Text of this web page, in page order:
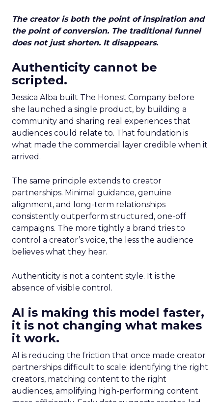
The creator is both the point of inspiration and
the point of conversion. The traditional funnel
does not just shorten. It disappears.
Authenticity cannot be
scripted.
Jessica Alba built The Honest Company before
she launched a single product, by building a
community and sharing real experiences that
audiences could relate to. That foundation is
what made the commercial layer credible when it
arrived.
The same principle extends to creator
partnerships. Minimal guidance, genuine
alignment, and long-term relationships
consistently outperform structured, one-off
campaigns. The more tightly a brand tries to
control a creator’s voice, the less the audience
believes what they hear.
Authenticity is not a content style. It is the
absence of visible control.
AI is making this model faster,
it is not changing what makes
it work.
AI is reducing the friction that once made creator
partnerships difficult to scale: identifying the right
creators, matching content to the right
audiences, amplifying high-performing content